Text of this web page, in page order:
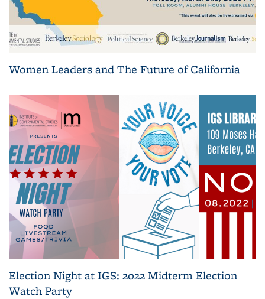
Women Leaders and The Future of California
Election Night at IGS: 2022 Midterm Election
Watch Party